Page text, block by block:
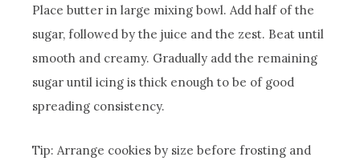
Place butter in large mixing bowl. Add half of the
sugar, followed by the juice and the zest. Beat until
smooth and creamy. Gradually add the remaining
sugar until icing is thick enough to be of good
spreading consistency.
Tip: Arrange cookies by size before frosting and